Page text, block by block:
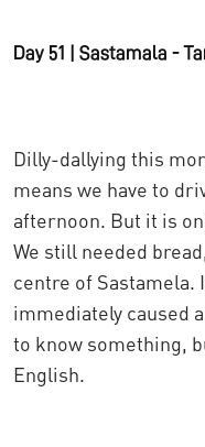
Day 51 | Sastamala -
Dilly-dallying this
means we have to
afternoon. But it is
We still needed
centre of Sastamela.
immediately caused
to know something,
English.